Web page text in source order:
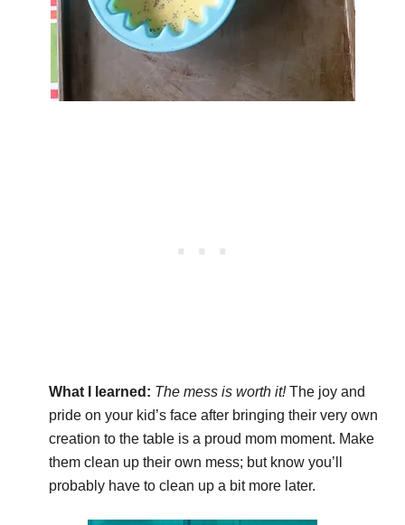
What I learned: The mess is worth it!The joy and
pride on your kid’s face after bringing their very own
creation to the table is a proud mom moment. Make
them clean up their own mess; but know you’ll
probably have to clean up a bit more later.